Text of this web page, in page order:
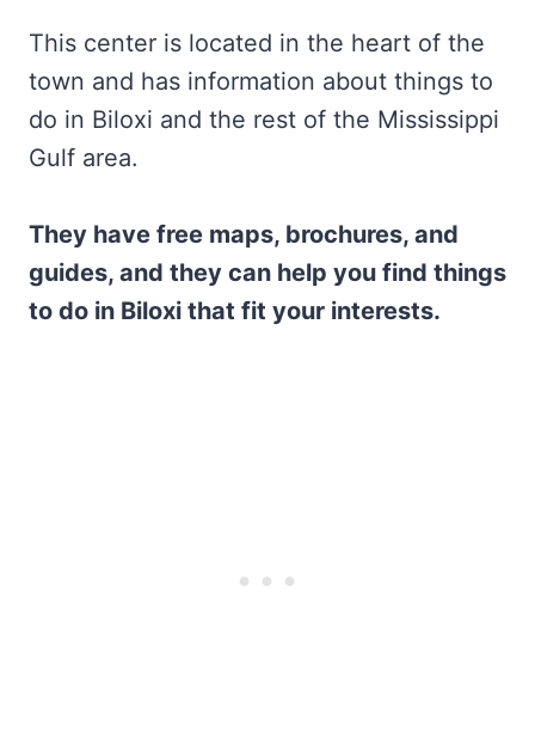
This center is located in the heart of the
town and has information about things to
do in Biloxi and the rest of the Mississippi
Gulf area.
They have free maps, brochures, and
guides, and they can help you find things
to do in Biloxi that fit your interests.